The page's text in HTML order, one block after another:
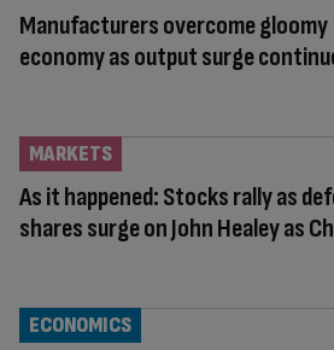
Manufacturers overcome gloomy
economy as output surge
As it happened: Stocks rally as
shares surge on John Healey as
MARKETS
ECONOMICS